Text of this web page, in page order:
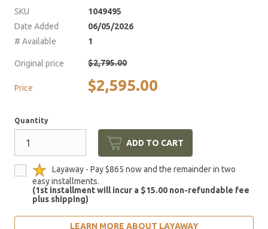
SKU
1049495
Date Added
06/05/2026
# Available
1
Original price $2,795.00
Price $2,595.00
Quantity
ADD TO CART
Layaway - Pay $865 now and the remainder in two
easy installments.
(1st installment will incur a $15.00 non-refundable fee
plus shipping)
LEARN MORE ABOUT LAYAWAY